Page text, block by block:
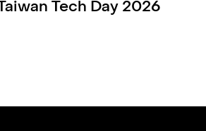
Taiwan Tech Day 2026